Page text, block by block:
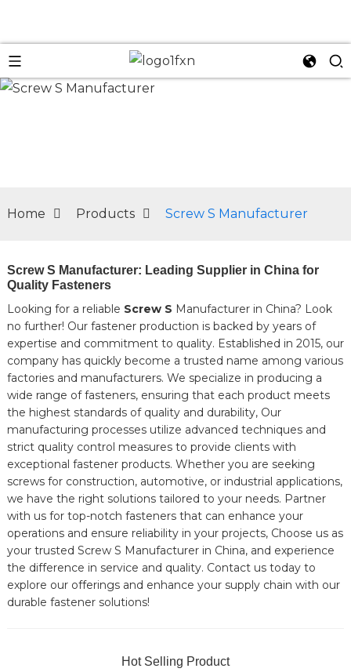
Home Products Screw S Manufacturer
Screw S Manufacturer: Leading Supplier in China for
Quality Fasteners
Looking for a reliable Screw S Manufacturer in China? Look
no further! Our fastener production is backed by years of
expertise and commitment to quality. Established in 2015, our
company has quickly become a trusted name among various
factories and manufacturers. We specialize in producing a
wide range of fasteners, ensuring that each product meets
the highest standards of quality and durability, Our
manufacturing processes utilize advanced techniques and
strict quality control measures to provide clients with
exceptional fastener products. Whether you are seeking
screws for construction, automotive, or industrial applications,
we have the right solutions tailored to your needs. Partner
with us for top-notch fasteners that can enhance your
operations and ensure reliability in your projects, Choose us as
your trusted Screw S Manufacturer in China, and experience
the difference in service and quality. Contact us today to
explore our offerings and enhance your supply chain with our
durable fastener solutions!
Hot Selling Product